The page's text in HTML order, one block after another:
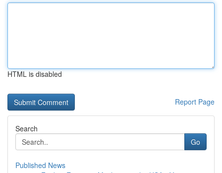
HTML is disabled
Report Page
Search
Go
Published News